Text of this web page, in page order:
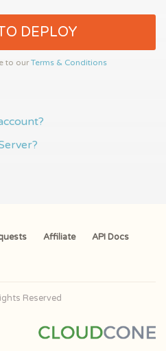
DEPLOY
to ourTerms & Conditions
Affiliate API Docs
Reserved